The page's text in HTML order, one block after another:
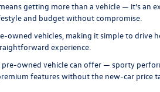
getting more than a vehicle — it’s
and budget without compromise.
vehicles, making it simple to drive
experience.
owned vehicle can offer — sporty
features without the new-car price